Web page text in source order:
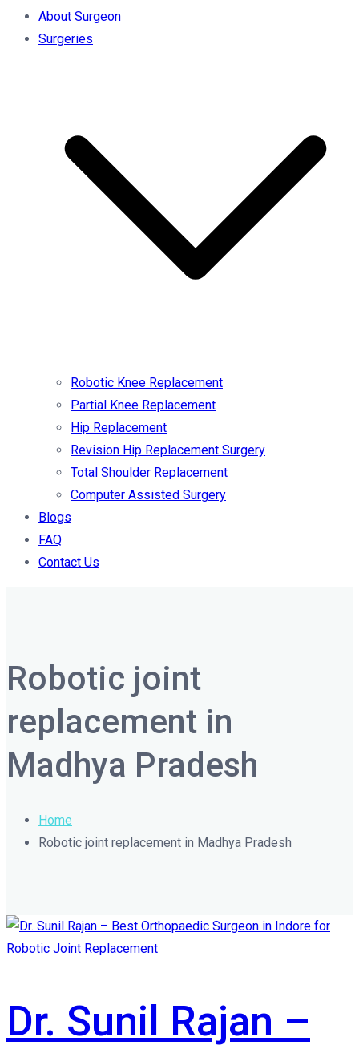
About Surgeon
Surgeries
Robotic Knee Replacement
Partial Knee Replacement
Hip Replacement
Revision Hip Replacement Surgery
Total Shoulder Replacement
Computer Assisted Surgery
Blogs
FAQ
Contact Us
Robotic joint
replacement in
Madhya Pradesh
Home
Robotic joint replacement in Madhya Pradesh
Dr. Sunil Rajan –